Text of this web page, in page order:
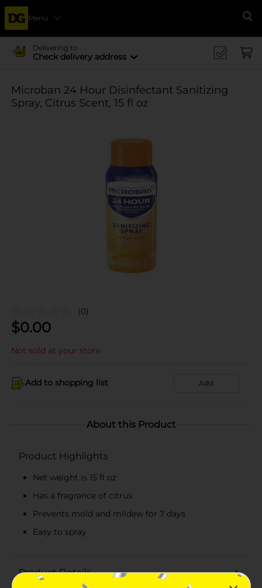
Menu
Delivering to
Check delivery address
Microban 24 Hour Disinfectant Sanitizing
Spray, Citrus Scent, 15 fl oz
(0)
$0.00
Not sold at your store
Add to shopping list Add
About this Product
Product Highlights
Net weight is 15 fl oz
Has a fragrance of citrus
Prevents mold and mildew for 7 days
Easy to spray
Product Details